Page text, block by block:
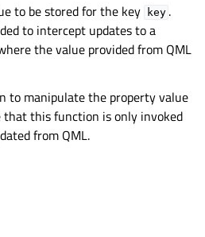
to be stored for the key
key .
to intercept updates to a
the value provided from QML
to manipulate the property value
that this function is only invoked
from QML.